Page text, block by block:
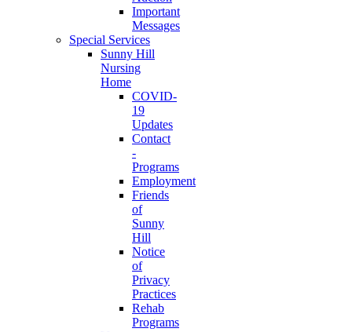
Important
Messages
Special Services
Sunny Hill
Nursing
Home
COVID-
19
Updates
Contact
-
Programs
Employment
Friends
of
Sunny
Hill
Notice
of
Privacy
Practices
Rehab
Programs